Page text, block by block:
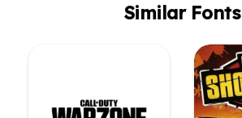
Similar Fonts